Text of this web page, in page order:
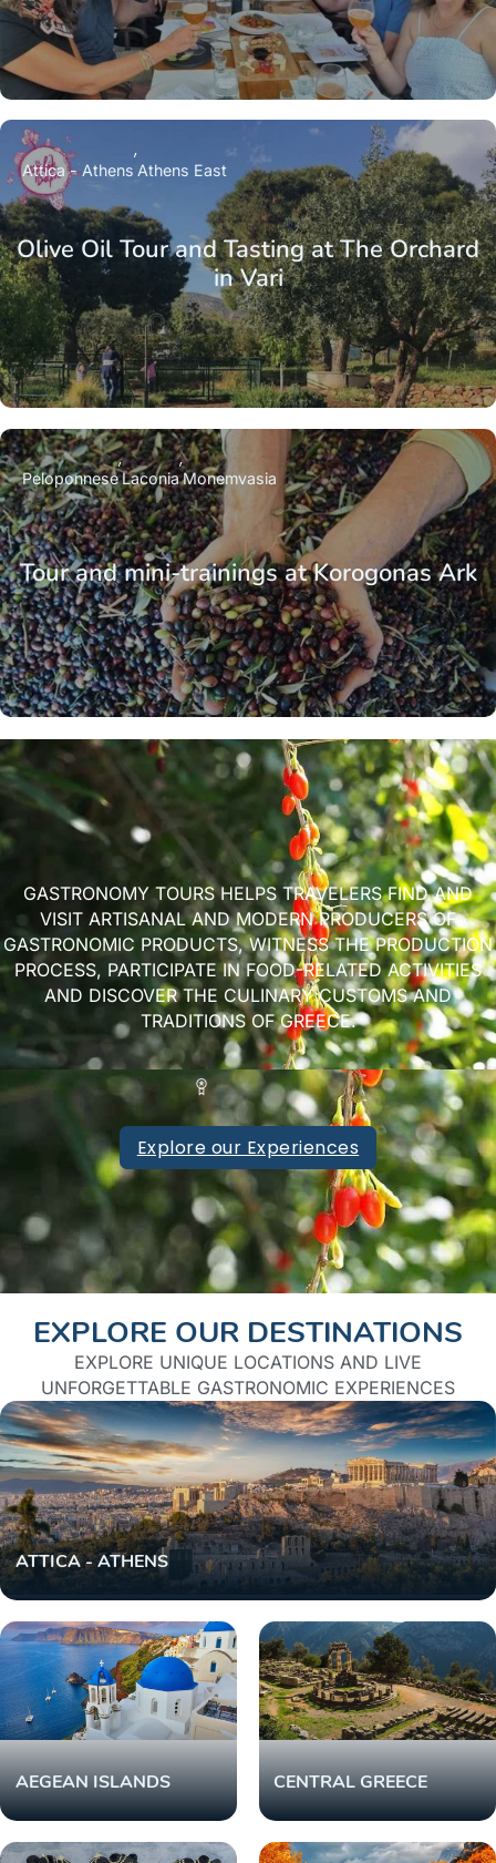
Olive Oil Tour and Tasting at The Orchard
in Vari
Attica - Athens Athens East
Tour and mini-trainings at Korogonas Ark
PeloponneseLaconiaMonemvasia
GASTRONOMY TOURS HELPS TRAVELERS FIND AND
VISIT ARTISANAL AND MODERN PRODUCERS OF
GASTRONOMIC PRODUCTS, WITNESS THE PRODUCTION
PROCESS, PARTICIPATE IN FOOD-RELATED ACTIVITIES
AND DISCOVER THE CULINARY CUSTOMS AND
TRADITIONS OF GREECE.
Explore our Experiences
EXPLORE OUR DESTINATIONS​
EXPLORE UNIQUE LOCATIONS AND LIVE
UNFORGETTABLE GASTRONOMIC EXPERIENCES
ATTICA - ATHENS
AEGEAN ISLANDS CENTRAL GREECE